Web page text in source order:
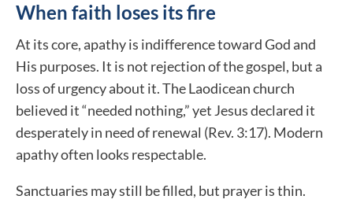
When faith loses its fire
At its core, apathy is indifference toward God and
His purposes. It is not rejection of the gospel, but a
loss of urgency about it. The Laodicean church
believed it “needed nothing,” yet Jesus declared it
desperately in need of renewal (Rev. 3:17). Modern
apathy often looks respectable.
Sanctuaries may still be filled, but prayer is thin.